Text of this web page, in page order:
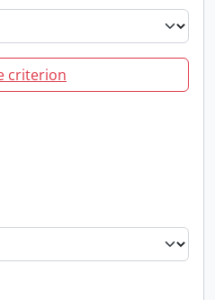
criterion